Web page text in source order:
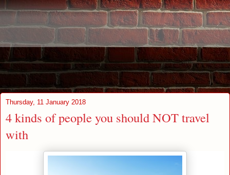
Thursday, 11 January 2018
4 kinds of people you should NOT travel
with